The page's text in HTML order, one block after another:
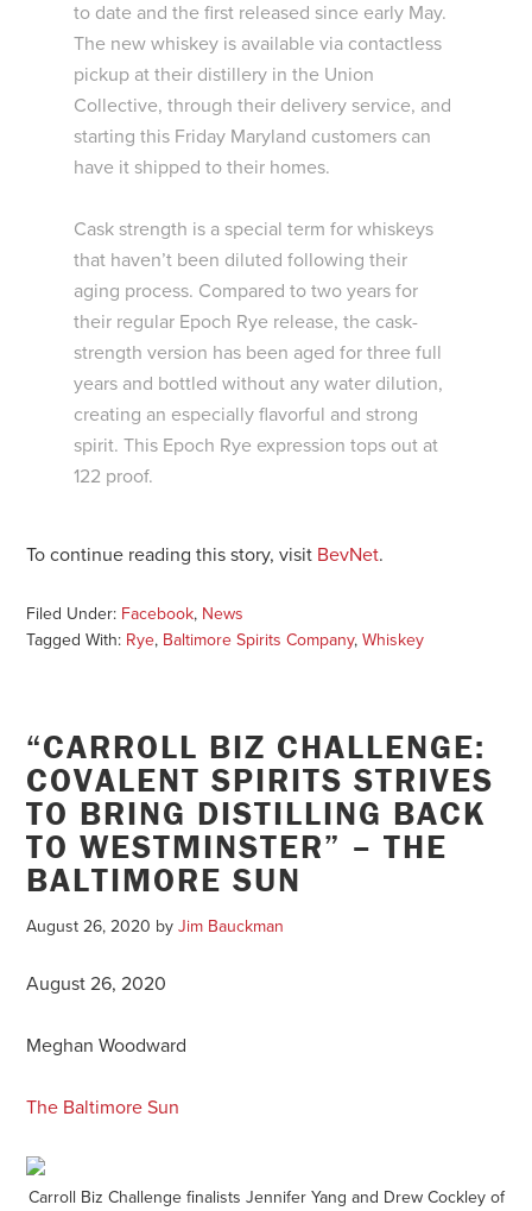
to date and the first released since early May.
The new whiskey is available via contactless
pickup at their distillery in the Union
Collective, through their delivery service, and
starting this Friday Maryland customers can
have it shipped to their homes.
Cask strength is a special term for whiskeys
that haven’t been diluted following their
aging process. Compared to two years for
their regular Epoch Rye release, the cask-
strength version has been aged for three full
years and bottled without any water dilution,
creating an especially flavorful and strong
spirit. This Epoch Rye expression tops out at
122 proof.
To continue reading this story, visit BevNet.
Filed Under: Facebook, News
Tagged With: Rye, Baltimore Spirits Company,Whiskey
“CARROLL BIZ CHALLENGE:
COVALENT SPIRITS STRIVES
TO BRING DISTILLING BACK
TO WESTMINSTER” – THE
BALTIMORE SUN
August 26, 2020 byJim Bauckman
August 26, 2020
Meghan Woodward
The Baltimore Sun
Carroll Biz Challenge finalists Jennifer Yang and Drew Cockley of